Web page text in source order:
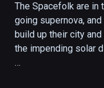
The Spacefolk are in
going supernova,
build up their city
the impending solar